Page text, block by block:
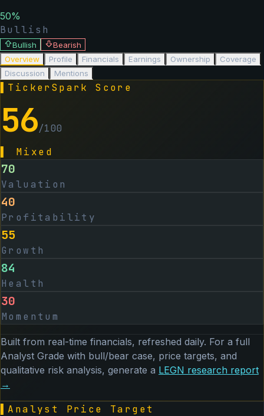
50%
Bullish
Bullish
Bearish
Overview
Profile Financials Earnings Ownership
Coverage
Discussion
Mentions
TickerSpark Score
56/100
Mixed
70
Valuation
40
Profitability
55
Growth
84
Health
30
Momentum
Built from real-time financials, refreshed daily. For a full
Analyst Grade with bull/bear case, price targets, and
qualitative risk analysis, generate a LEGN research report
→
Analyst Price Target